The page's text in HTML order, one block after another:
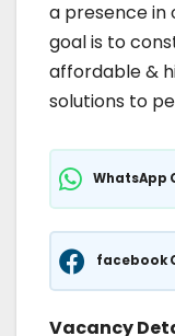
a presence in
goal is to
affordable &
solutions to
WhatsApp
facebook
Vacancy